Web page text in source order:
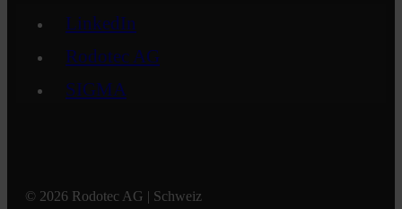
LinkedIn
Rodotec AG
SIGMA
© 2026 Rodotec AG | Schweiz